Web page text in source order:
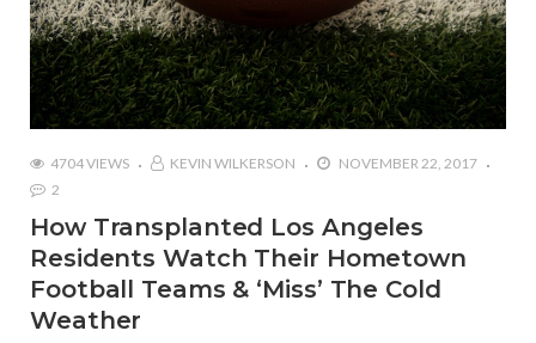
4704 VIEWS KEVIN WILKERSON
NOVEMBER 22, 2017
2
How Transplanted Los Angeles
Residents Watch Their Hometown
Football Teams & ‘Miss’ The Cold
Weather